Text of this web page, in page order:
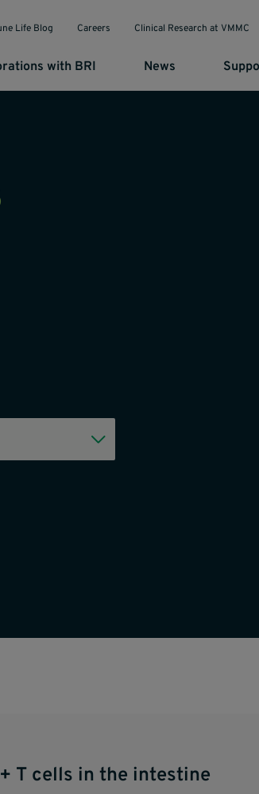
with BRI News
Life Blog Careers Clinical Research at VMMC
T cells in the intestine